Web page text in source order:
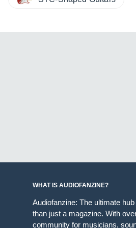
WHAT IS AUDIOFANZINE?
Audiofanzine: The ultimate
than just a magazine. With
community for musicians,